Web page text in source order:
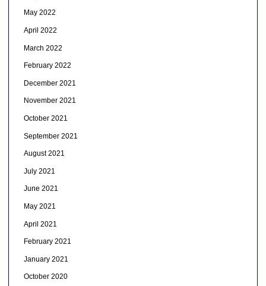
May 2022
April 2022
March 2022
February 2022
December 2021
November 2021
October 2021
September 2021
August 2021
July 2021
June 2021
May 2021
April 2021
February 2021
January 2021
October 2020